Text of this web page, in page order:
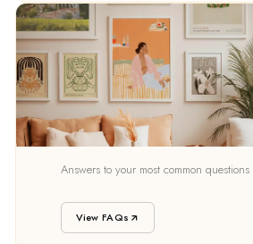
SUPPORTAnswers to your most common
View FAQs